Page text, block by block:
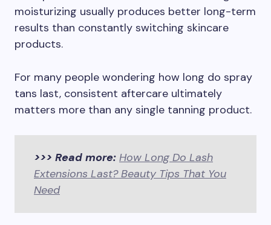
moisturizing usually produces better long-term
results than constantly switching skincare
products.
For many people wondering how long do spray
tans last, consistent aftercare ultimately
matters more than any single tanning product.
>>> Read more: How Long Do Lash
Extensions Last? Beauty Tips That You
Need